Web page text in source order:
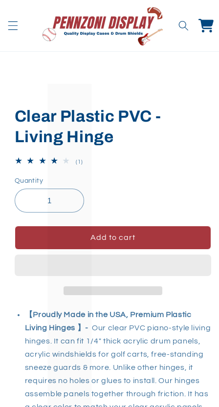
Cart
Clear Plastic PVC -
Living Hinge
(1)1
Quantity
Add to cart
【Proudly Made in the USA, Premium Plastic
Living Hinges 】- Our clear PVC piano-style living
hinges It can fit 1/4" thick acrylic drum panels,
acrylic windshields for golf carts, free-standing
sneeze guards & more. Unlike other hinges, it
requires no holes or glues to install. Our hinges
assemble panels together through friction. It has